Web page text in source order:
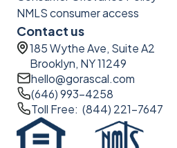
NMLS consumer access
Contact us
185 Wythe Ave, Suite A2
Brooklyn, NY 11249
hello@gorascal.com
(646) 993-4258
Toll Free: (844) 221-7647